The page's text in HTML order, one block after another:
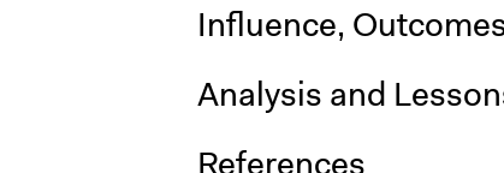
Influence,
Analysis and
References